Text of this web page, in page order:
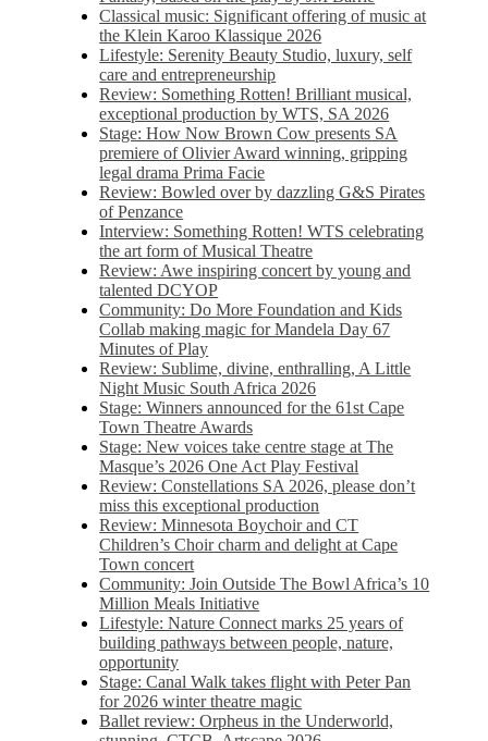
Classical music: Significant offering of music at
the Klein Karoo Klassique 2026
Lifestyle: Serenity Beauty Studio, luxury, self
care and entrepreneurship
Review: Something Rotten! Brilliant musical,
exceptional production by WTS, SA 2026
Stage: How Now Brown Cow presents SA
premiere of Olivier Award winning, gripping
legal drama Prima Facie
Review: Bowled over by dazzling G&S Pirates
of Penzance
Interview: Something Rotten! WTS celebrating
the art form of Musical Theatre
Review: Awe inspiring concert by young and
talented DCYOP
Community: Do More Foundation and Kids
Collab making magic for Mandela Day 67
Minutes of Play
Review: Sublime, divine, enthralling, A Little
Night Music South Africa 2026
Stage: Winners announced for the 61st Cape
Town Theatre Awards
Stage: New voices take centre stage at The
Masque’s 2026 One Act Play Festival
Review: Constellations SA 2026, please don’t
miss this exceptional production
Review: Minnesota Boychoir and CT
Children’s Choir charm and delight at Cape
Town concert
Community: Join Outside The Bowl Africa’s 10
Million Meals Initiative
Lifestyle: Nature Connect marks 25 years of
building pathways between people, nature,
opportunity
Stage: Canal Walk takes flight with Peter Pan
for 2026 winter theatre magic
Ballet review: Orpheus in the Underworld,